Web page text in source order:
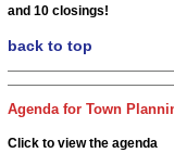
and 10 closings!
back to top
Agenda for Town
Click to view the agenda